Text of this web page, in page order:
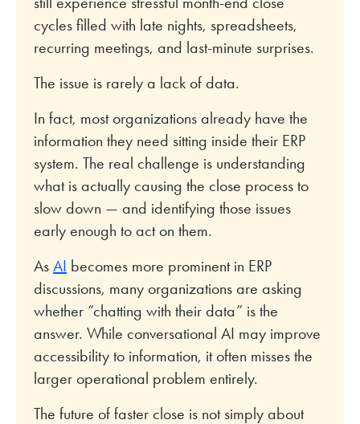
cycles filled with late nights, spreadsheets,
recurring meetings, and last-minute surprises.
The issue is rarely a lack of data.
In fact, most organizations already have the
information they need sitting inside their ERP
system. The real challenge is understanding
what is actually causing the close process to
slow down — and identifying those issues
early enough to act on them.
As AI becomes more prominent in ERP
discussions, many organizations are asking
whether “chatting with their data” is the
answer. While conversational AI may improve
accessibility to information, it often misses the
larger operational problem entirely.
The future of faster close is not simply about